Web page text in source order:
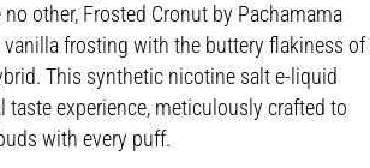
other, Frosted Cronut by Pachamama
vanilla frosting with the buttery flakiness of
This synthetic nicotine salt e-liquid
taste experience, meticulously crafted to
with every puff.